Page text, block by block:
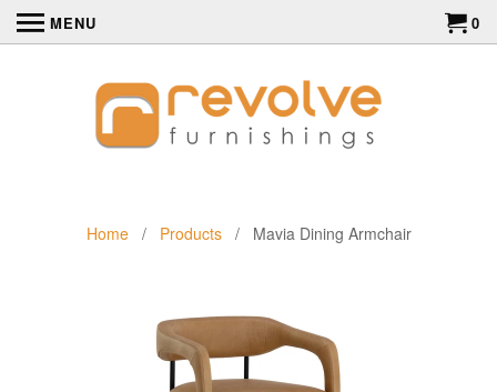
Home/ Products / Mavia Dining Armchair
MENU 0